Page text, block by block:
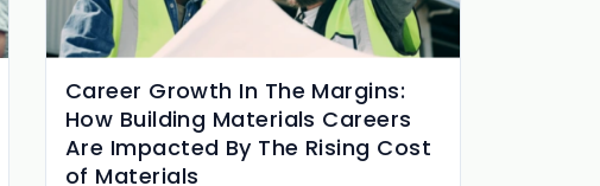
Career Growth In The Margins:
How Building Materials Careers
Are Impacted By The Rising Cost
of Materials